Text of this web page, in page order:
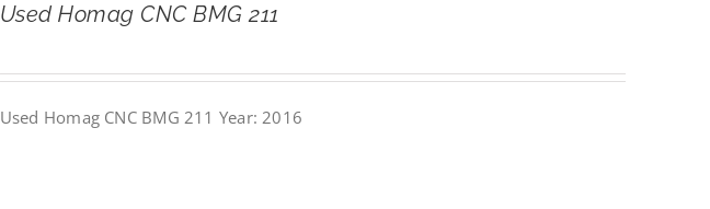
Used Homag CNC BMG 211
Used Homag CNC BMG 211 Year: 2016